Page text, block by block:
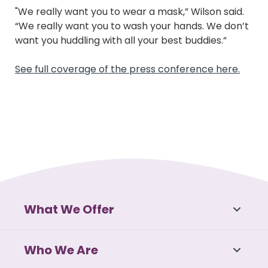
"We really want you to wear a mask,” Wilson said.
“We really want you to wash your hands. We don’t
want you huddling with all your best buddies.”
See full coverage of the press conference here.
What We Offer
Who We Are